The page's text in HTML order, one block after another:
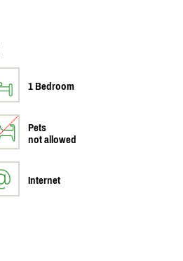
1 Bedroom
Pets
not allowed
Internet